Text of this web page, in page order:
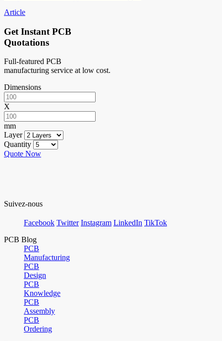
Article
Get Instant PCB
Quotations
Full-featured PCB
manufacturing service at low cost.
Dimensions
X
mm
Layer
Quantity
Quote Now
Suivez-nous
Facebook Twitter Instagram LinkedIn TikTok
PCB Blog
PCB
Manufacturing
PCB
Design
PCB
Knowledge
PCB
Assembly
PCB
Ordering